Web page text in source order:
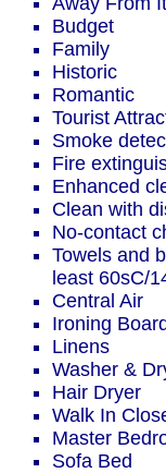
Budget
Family
Historic
Romantic
Tourist
Smoke
Fire
Enhanced
Clean with
No-contact
Towels and
least 60sC/
Central Air
Ironing Board
Linens
Washer &
Hair Dryer
Walk In
Master
Sofa Bed